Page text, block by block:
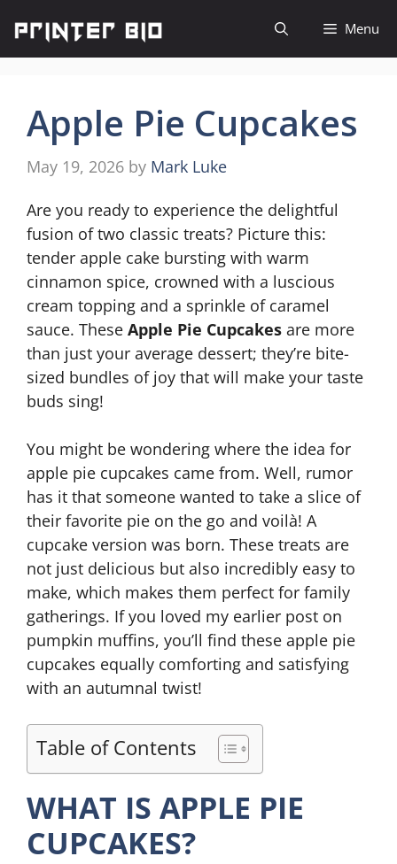
content
Menu
Apple Pie Cupcakes
May 19, 2026 by Mark Luke
Are you ready to experience the delightful
fusion of two classic treats? Picture this:
tender apple cake bursting with warm
cinnamon spice, crowned with a luscious
cream topping and a sprinkle of caramel
sauce. These Apple Pie Cupcakes are more
than just your average dessert; they’re bite-
sized bundles of joy that will make your taste
buds sing!
You might be wondering where the idea for
apple pie cupcakes came from. Well, rumor
has it that someone wanted to take a slice of
their favorite pie on the go and voilà! A
cupcake version was born. These treats are
not just delicious but also incredibly easy to
make, which makes them perfect for family
gatherings. If you loved my earlier post on
pumpkin muffins, you’ll find these apple pie
cupcakes equally comforting and satisfying
with an autumnal twist!
Table of Contents
WHAT IS APPLE PIE
CUPCAKES?